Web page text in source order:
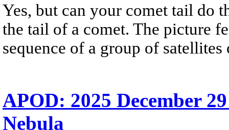
Yes, but can your comet tail do
the tail of a comet. The picture
sequence of a group of
APOD: 2025 December
Nebula